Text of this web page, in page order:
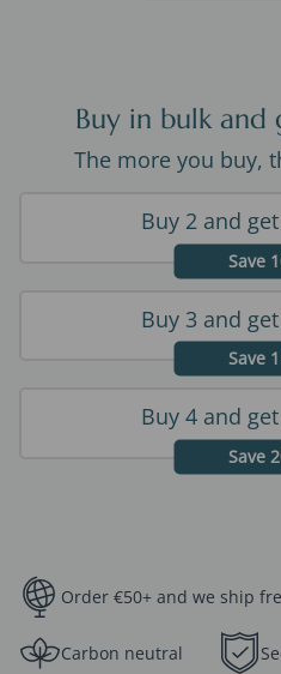
Buy in bulk and
The more you buy,
Buy 2 and
Save
Buy 3 and
Save
Buy 4 and
Save
Order €50+ and we ship
Carbon neutral